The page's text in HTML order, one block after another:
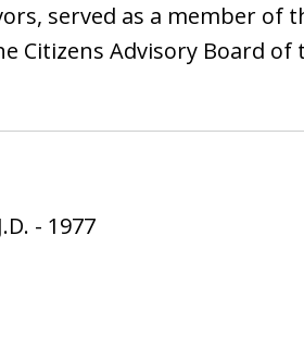
served as a member of
Citizens Advisory Board
J.D. - 1977